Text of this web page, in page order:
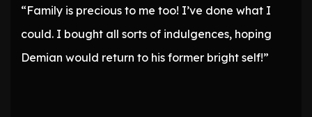
“Family is precious to me too! I’ve done what I
could. I bought all sorts of indulgences, hoping
Demian would return to his former bright self!”